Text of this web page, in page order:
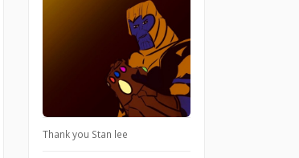
pen and Pentel brushpen
Thank you Stan lee